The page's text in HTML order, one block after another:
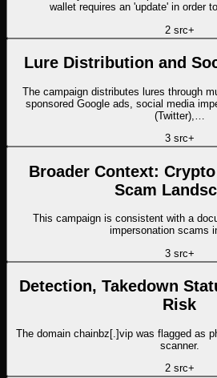
wallet requires an 'update' in order
2src+
Lure Distribution and
The campaign distributes lures through
sponsored Google ads, social media
(Twitter),…
3src+
Broader Context:
Scam
This campaign is consistent with a
impersonation scams
3src+
Detection, Takedown
Risk
The domain chainbz[.]vip was flagged as
scanner.
2src+